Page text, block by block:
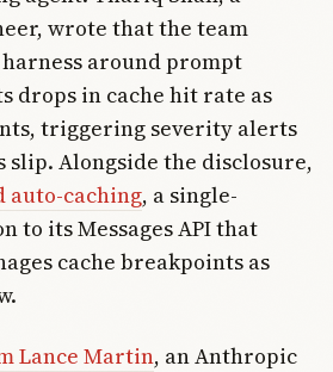
wrote that the team
around prompt
drops in cache hit rate as
triggering severity alerts
slip. Alongside the disclosure,
auto-caching, a single-
to its Messages API that
cache breakpoints as
Lance Martin, an Anthropic